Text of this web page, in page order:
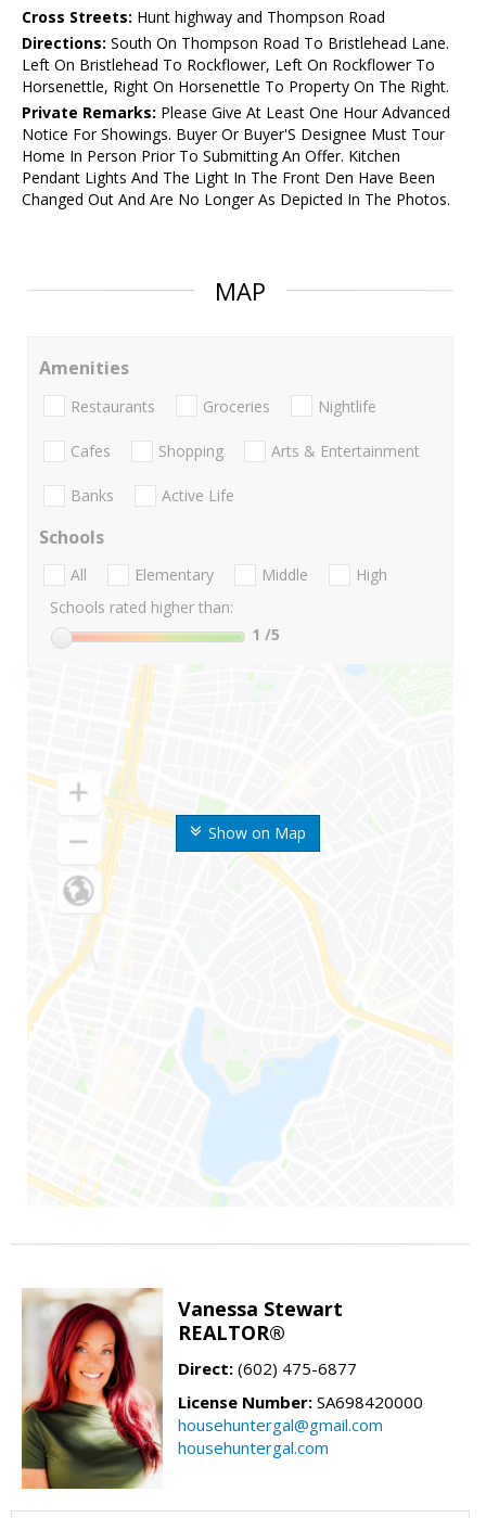
Cross Streets: Hunt highway and Thompson Road
Directions: South On Thompson Road To Bristlehead Lane.
Left On Bristlehead To Rockflower, Left On Rockflower To
Horsenettle, Right On Horsenettle To Property On The Right.
Private Remarks: Please Give At Least One Hour Advanced
Notice For Showings. Buyer Or Buyer'S Designee Must Tour
Home In Person Prior To Submitting An Offer. Kitchen
Pendant Lights And The Light In The Front Den Have Been
Changed Out And Are No Longer As Depicted In The Photos.
MAP
Show on Map
Amenities
Restaurants Groceries Nightlife
Cafes Shopping Arts & Entertainment
Banks Active Life
Schools
All Elementary Middle
High
Schools rated higher than:
1 /5
Vanessa Stewart
REALTOR®
Direct: (602) 475-6877
License Number: SA698420000
househuntergal@gmail.com
househuntergal.com